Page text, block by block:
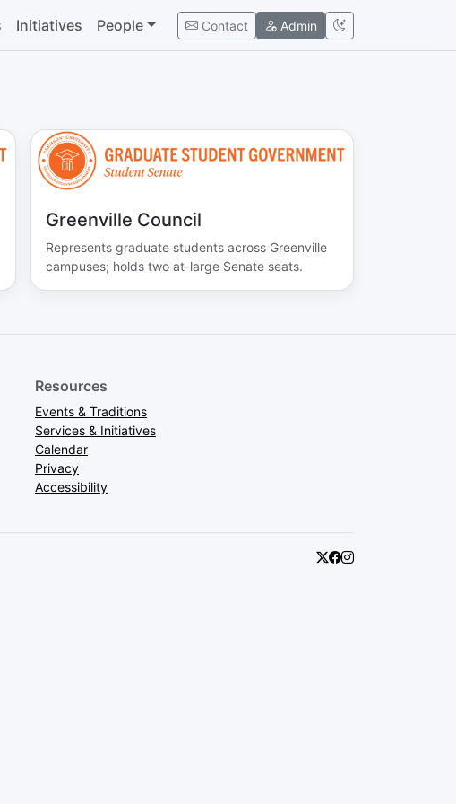
Initiatives People Contact Admin
Greenville Council
Represents graduate students across Greenville
campuses; holds two at-large Senate seats.
Resources
Events & Traditions
Services & Initiatives
Calendar
Privacy
Accessibility